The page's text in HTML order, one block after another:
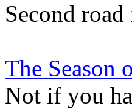
Second
The Season
Not if you